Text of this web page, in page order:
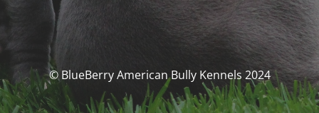
© BlueBerry American Bully Kennels 2024